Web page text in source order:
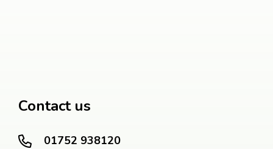
Contact us
01752 938120